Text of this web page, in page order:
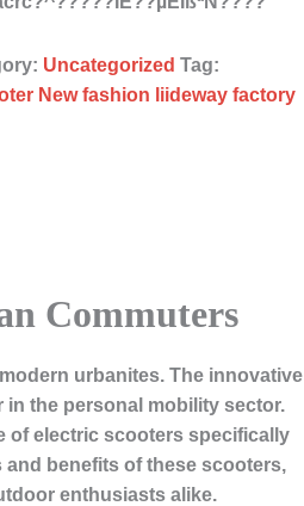
Uncategorized Tag:
New fashion liideway factory
Commuters
urbanites. The innovative
the personal mobility sector.
of electric scooters specifically
benefits of these scooters,
enthusiasts alike.